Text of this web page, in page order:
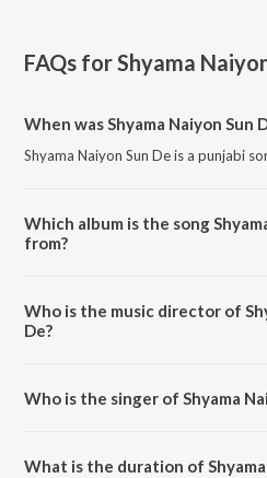
FAQs forShyama
When was Shyama Naiyon Sun
Shyama Naiyon Sun De is a punjabi
Which album is the song
from?
Who is the music director of
De?
Who is the singer of Shyama
What is the duration of Shyama